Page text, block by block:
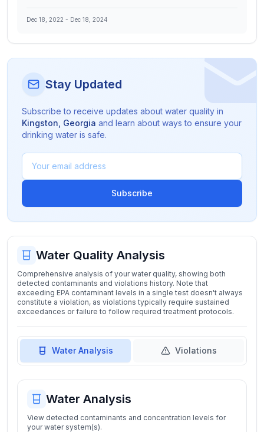
Dec 18, 2022 - Dec 18, 2024
Stay Updated
Subscribe to receive updates about water quality in
Kingston Georgia and learn about ways to ensure your
drinking water is safe.
Subscribe
Water Quality Analysis
Comprehensive analysis of your water quality, showing both
detected contaminants and violations history. Note that
exceeding EPA contaminant levels in a single test doesn't always
constitute a violation, as violations typically require sustained
exceedances or failure to follow required treatment protocols.
Water Analysis Violations
Water Analysis
View detected contaminants and concentration levels for
your water system(s).